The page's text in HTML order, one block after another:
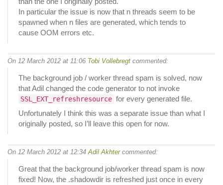
In particular the issue is now that n threads seem to be
spawned when n files are generated, which tends to
cause OOM errors etc.
On 12 March 2012 at 11:06 Tobi Vollebregt commented:
The background job / worker thread spam is solved, now
that Adil changed the code generator to not invoke
SSL_EXT_refreshresource for every generated file.
Unfortunately I think this was a separate issue than what I
originally posted, so I’ll leave this open for now.
On 12 March 2012 at 12:34 Adil Akhtercommented:
Great that the background job/worker thread spam is now
fixed! Now, the .shadowdir is refreshed just once in every